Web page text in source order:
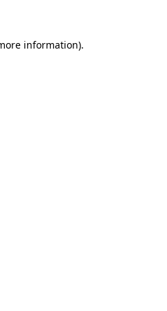
information).